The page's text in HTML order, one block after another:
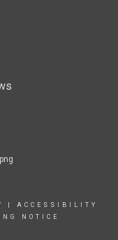
ACCESSIBILITY
NOTICE